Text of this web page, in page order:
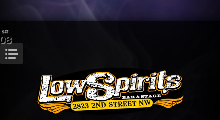
SAT
08